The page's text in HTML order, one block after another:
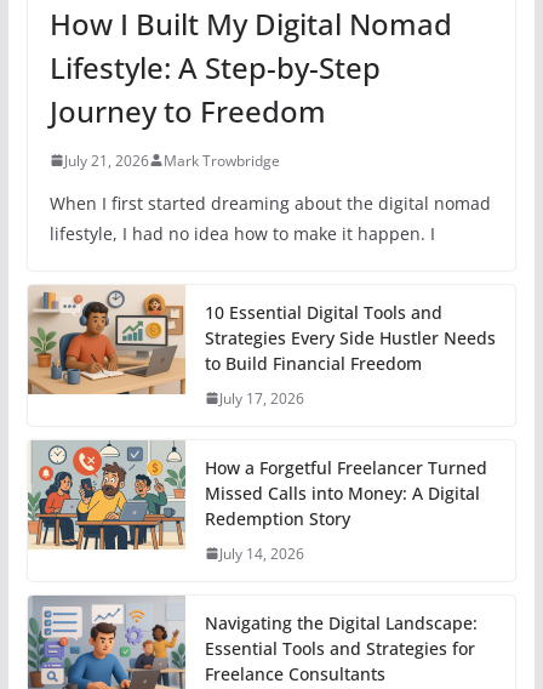
How I Built My Digital Nomad
Lifestyle: A Step-by-Step
Journey to Freedom
July 21, 2026 Mark Trowbridge
When I first started dreaming about the digital nomad
lifestyle, I had no idea how to make it happen. I
10 Essential Digital Tools and
Strategies Every Side Hustler Needs
to Build Financial Freedom
July 17, 2026
How a Forgetful Freelancer Turned
Missed Calls into Money: A Digital
Redemption Story
July 14, 2026
Navigating the Digital Landscape:
Essential Tools and Strategies for
Freelance Consultants